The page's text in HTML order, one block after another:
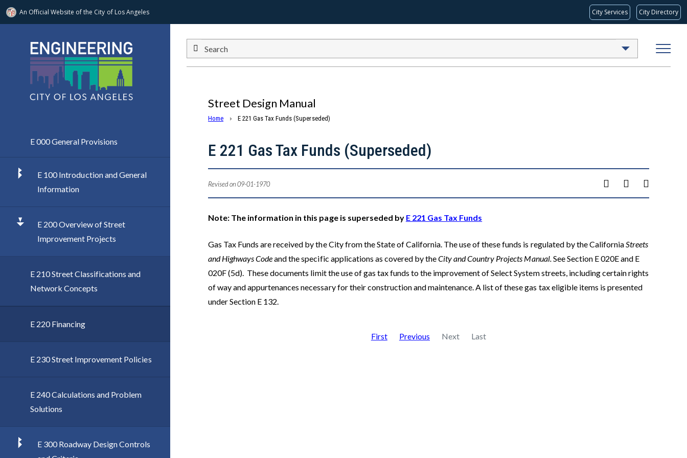
An Official Website ofthe City of Los Angeles City Services City Directory
E 000 General Provisions
E 100 Introduction and General
Information
E 200 Overview of Street
Improvement Projects
E 210 Street Classifications and
Network Concepts
E 220 Financing
E 230 Street Improvement Policies
E 240 Calculations and Problem
Solutions
E 300 Roadway Design Controls
Search
Street Design Manual
Home E 221 Gas Tax Funds (Superseded)
E 221 Gas Tax Funds (Superseded)
Revised on 09-01-1970
Note: The information in this page is superseded by E 221 Gas Tax Funds
Gas Tax Funds are received by the City from the State of California. The use of these funds is regulated by the CaliforniaStreets
and Highways Codeand the specific applications as covered by theCity and Country Projects Manual.See Section E 020E and E
020F (5d). These documents limit the use of gas tax funds to the improvement of Select System streets, including certain rights
of way and appurtenances necessary for their construction and maintenance. A list of these gas tax eligible items is presented
under Section E 132.
First Previous Next Last